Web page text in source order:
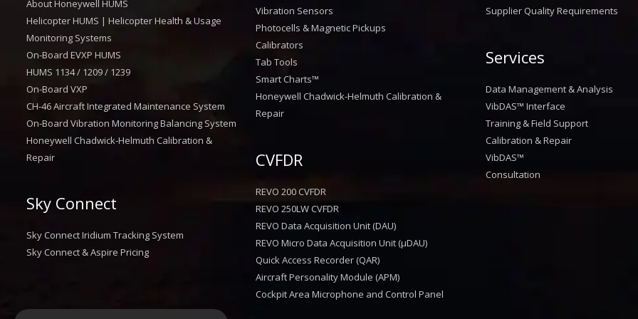
About Honeywell HUMS
Helicopter HUMS | Helicopter Health & Usage
Monitoring Systems
On-Board EVXP HUMS
HUMS 1134 / 1209 / 1239
On-Board VXP
CH-46 Aircraft Integrated Maintenance System
On-Board Vibration Monitoring Balancing System
Honeywell Chadwick-Helmuth Calibration &
Repair
Sky Connect
Sky Connect Iridium Tracking System
Sky Connect & Aspire Pricing
Vibration Sensors
Photocells & Magnetic Pickups
Calibrators
Tab Tools
Smart Charts™
Honeywell Chadwick-Helmuth Calibration &
Repair
CVFDR
REVO 200 CVFDR
REVO 250LW CVFDR
REVO Data Acquisition Unit (DAU)
REVO Micro Data Acquisition Unit (μDAU)
Quick Access Recorder (QAR)
Aircraft Personality Module (APM)
Cockpit Area Microphone and Control Panel
Supplier Quality Requirements
Services
Data Management & Analysis
VibDAS™ Interface
Training & Field Support
Calibration & Repair
VibDAS™
Consultation